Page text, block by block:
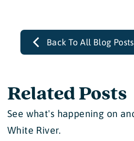
Back To All Blog Posts
Related Posts
See what's happening on
White River.